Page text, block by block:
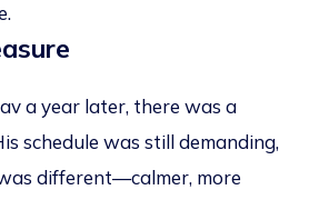
a year later, there was a
schedule was still demanding,
different—calmer, more